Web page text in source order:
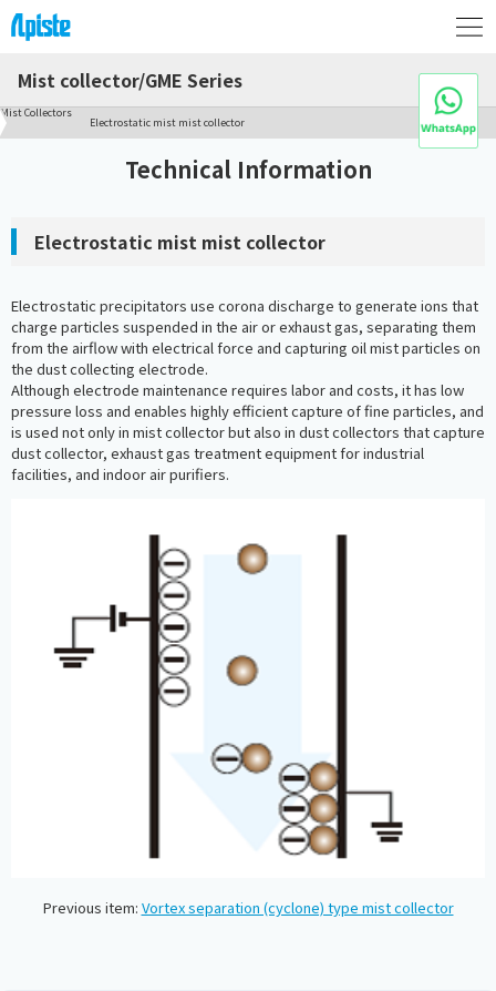
Mist collector/GME Series
Mist Collectors
Electrostatic mist mist collector
Technical Information
Electrostatic mist mist collector
Electrostatic precipitators use corona discharge to generate ions that
charge particles suspended in the air or exhaust gas, separating them
from the airflow with electrical force and capturing oil mist particles on
the dust collecting electrode.
Although electrode maintenance requires labor and costs, it has low
pressure loss and enables highly efficient capture of fine particles, and
is used not only in mist collector but also in dust collectors that capture
dust collector, exhaust gas treatment equipment for industrial
facilities, and indoor air purifiers.
Previous item: Vortex separation (cyclone) type mist collector